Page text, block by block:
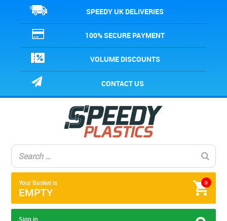
SPEEDY UK DELIVERIES
100% SECURE PAYMENT
VOLUME DISCOUNTS
CONTACT US
0
Your Basket is
EMPTY
Sign in